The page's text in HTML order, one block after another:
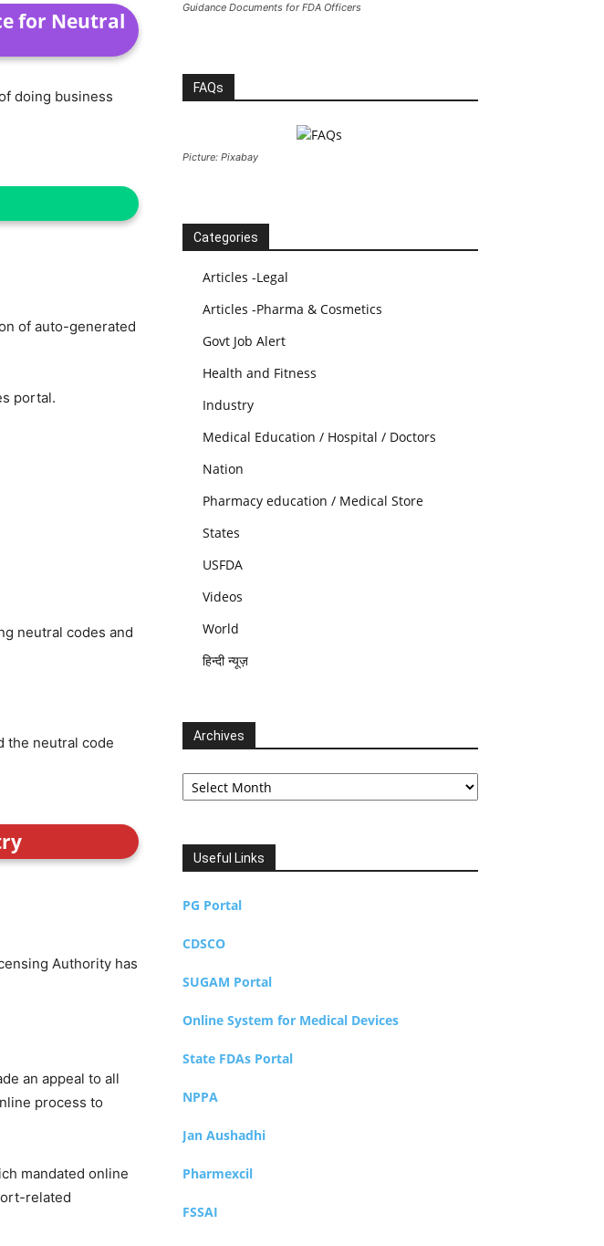
for Neutral
doing business
of auto-generated
portal.
neutral codes and
the neutral code
Authority has
an appeal to all
process to
mandated online
related
Guidance Documents for FDA Officers
FAQs
Picture: Pixabay
Categories
Articles -Legal
Articles -Pharma & Cosmetics
Govt Job Alert
Health and Fitness
Industry
Medical Education / Hospital / Doctors
Nation
Pharmacy education / Medical Store
States
USFDA
Videos
World
हिन्दी न्यूज़
Archives
Archives
Useful Links
PG Portal
CDSCO
SUGAM Portal
Online System for Medical Devices
State FDAs Portal
NPPA
Jan Aushadhi
Pharmexcil
FSSAI